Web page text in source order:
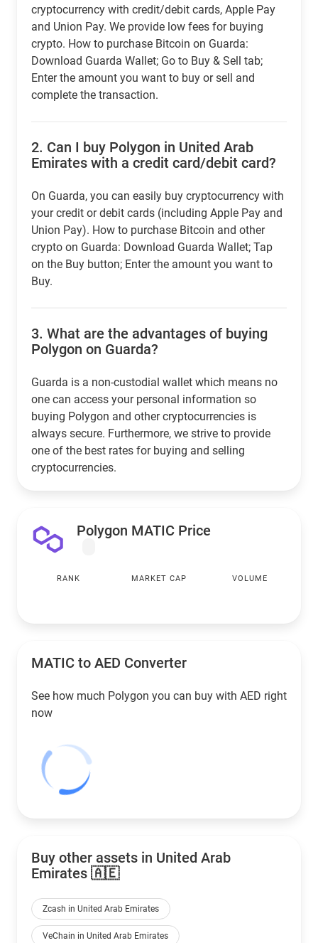
cryptocurrency with credit/debit cards, Apple Pay
and Union Pay. We provide low fees for buying
crypto. How to purchase Bitcoin on Guarda:
Download Guarda Wallet; Go to Buy & Sell tab;
Enter the amount you want to buy or sell and
complete the transaction.
2. Can I buy Polygon in United Arab
Emirates with a credit card/debit card?
On Guarda, you can easily buy cryptocurrency with
your credit or debit cards (including Apple Pay and
Union Pay). How to purchase Bitcoin and other
crypto on Guarda: Download Guarda Wallet; Tap
on the Buy button; Enter the amount you want to
Buy.
3. What are the advantages of buying
Polygon on Guarda?
Guarda is a non-custodial wallet which means no
one can access your personal information so
buying Polygon and other cryptocurrencies is
always secure. Furthermore, we strive to provide
one of the best rates for buying and selling
cryptocurrencies.
Polygon MATIC Price
RANK MARKET CAP VOLUME
MATIC to AED Converter
See how much Polygon you can buy with AED right
now
Buy other assets in United Arab
Emirates 🇦🇪
Zcash in United Arab Emirates
VeChain in United Arab Emirates